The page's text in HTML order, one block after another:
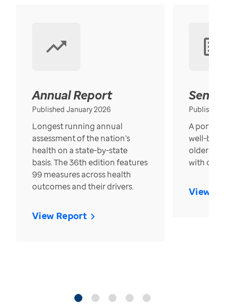
Annual Report
Published January 2026
Longest running annual
assessment of the nation’s
health on a state-by-state
basis. The 36th edition features
99 measures across health
outcomes and their drivers.
View Report
Published
A
well-
older in
with over
View